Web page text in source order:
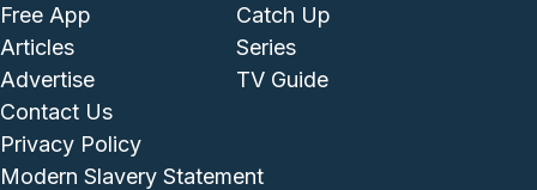
Free App
Articles
Advertise
Catch Up
Series
TV Guide
Footer - Legal and Support
Contact Us
Privacy Policy
Modern Slavery Statement